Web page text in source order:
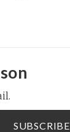
SUBSCRIBE